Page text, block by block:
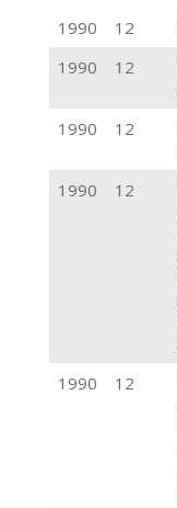
1990
12
1990
12
1990 12
1990 12
1990 12